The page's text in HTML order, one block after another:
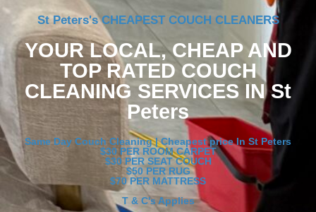
St Peters's CHEAPEST COUCH CLEANERS
YOUR LOCAL, CHEAP AND
TOP RATED COUCH
CLEANING SERVICES IN St
Peters
Same Day Couch Cleaning | Cheapest price In St Peters
$30 PER ROOM CARPET
$30 PER SEAT COUCH
$50 PER RUG
$70 PER MATTRESS
T & C's Applies